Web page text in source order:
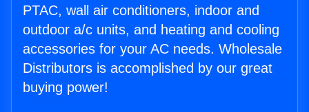
PTAC, wall air conditioners, indoor and
outdoor a/c units, and heating and cooling
accessories for your AC needs. Wholesale
Distributors is accomplished by our great
buying power!